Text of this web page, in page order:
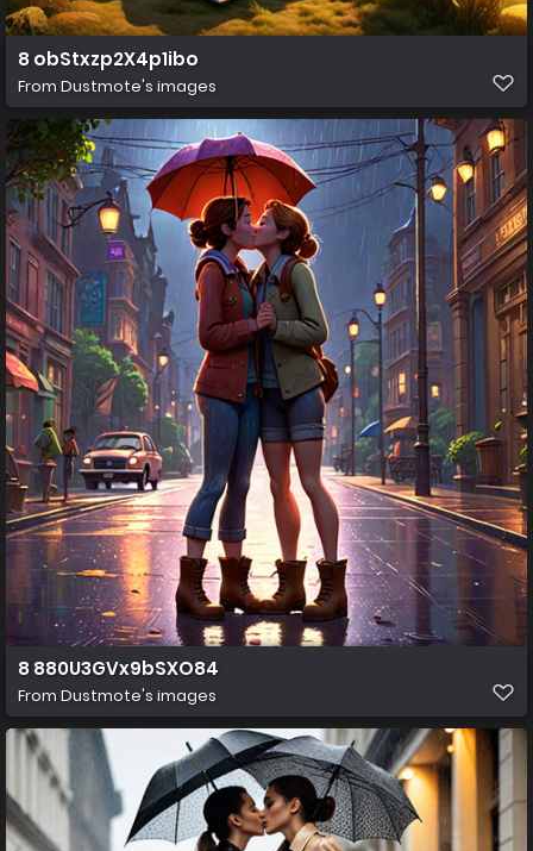
8 obStxzp2X4p1ibo
From Dustmote's images
8 880U3GVx9bSXO84
From Dustmote's images